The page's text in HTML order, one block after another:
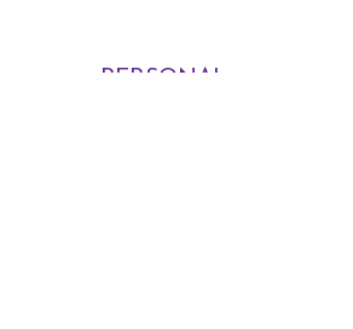
PERSONAL